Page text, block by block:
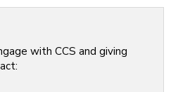
with CCS and giving